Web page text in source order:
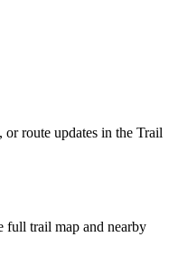
route updates in the Trail
full trail map and nearby